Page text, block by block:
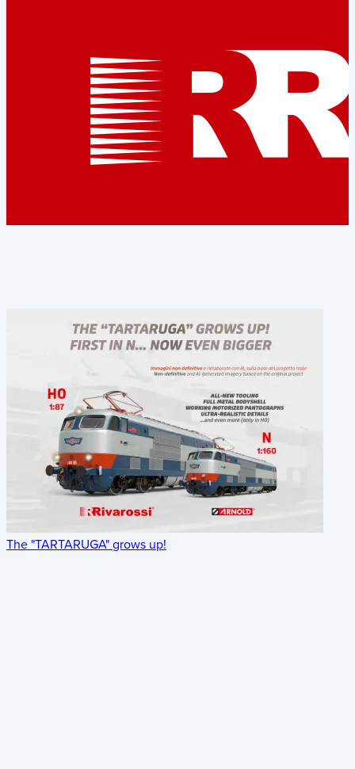
The "TARTARUGA" grows up!